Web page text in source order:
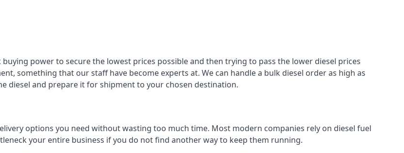
power to secure the lowest prices possible and then trying to pass the lower diesel prices
something that our staff have become experts at. We can handle a bulk diesel order as high as
diesel and prepare it for shipment to your chosen destination.
options you need without wasting too much time. Most modern companies rely on diesel fuel
your entire business if you do not find another way to keep them running.